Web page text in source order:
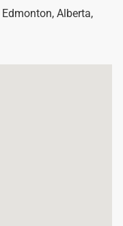
Edmonton, Alberta,